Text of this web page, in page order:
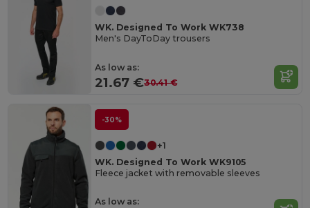
WK. Designed To Work WK738
Men's DayToDay trousers
As low as:
21.67 €30.41 €
-30%
+1
WK. Designed To Work WK9105
Fleece jacket with removable sleeves
As low as: